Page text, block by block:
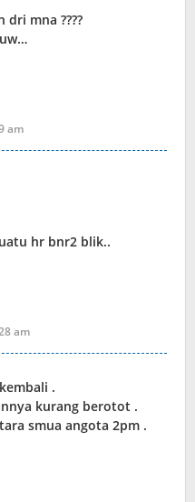
mna ????
am
hr bnr2 blik..
am
.
kurang berotot .
smua angota 2pm .